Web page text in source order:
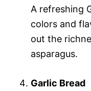
A refreshing
colors and
out the
asparagus.
Garlic Bread